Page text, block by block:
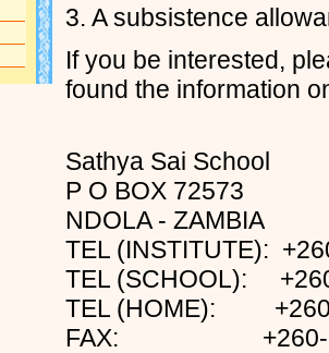
3. A subsistence
If you be interested,
found the information
Sathya Sai School
P O BOX 72573
NDOLA - ZAMBIA
TEL (INSTITUTE):
TEL (SCHOOL):
TEL (HOME):
FAX: +260-2-